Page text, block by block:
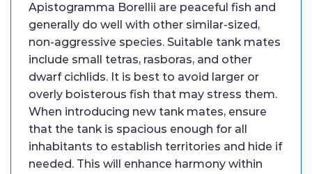
Apistogramma Borellii are peaceful fish and
generally do well with other similar-sized,
non-aggressive species. Suitable tank mates
include small tetras, rasboras, and other
dwarf cichlids. It is best to avoid larger or
overly boisterous fish that may stress them.
When introducing new tank mates, ensure
that the tank is spacious enough for all
inhabitants to establish territories and hide if
needed. This will enhance harmony within